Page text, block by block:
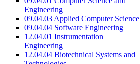
Engineering
09.04.03 Applied Computer Science
09.04.04 Software Engineering
12.04.01 Instrumentation
Engineering
12.04.04 Biotechnical Systems and